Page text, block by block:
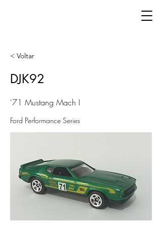
< Voltar
DJK92
'71 Mustang Mach I
Ford Performance Series